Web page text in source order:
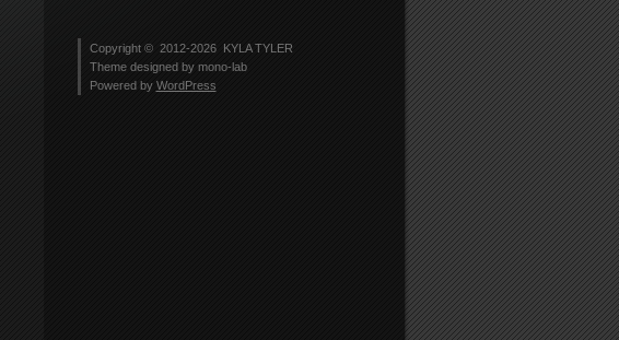
profile
on
LinkedIn
Copyright © 2012-2026 KYLA TYLER
Theme designed by mono-lab
Powered by WordPress